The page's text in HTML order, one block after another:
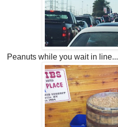
Peanuts while you wait in line...